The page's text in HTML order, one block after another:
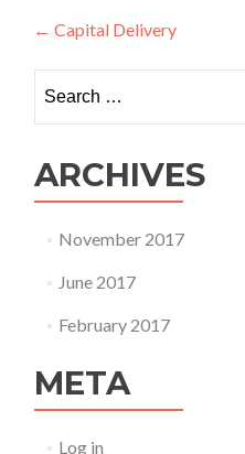
Post
navigation
← Capital Delivery
for:
ARCHIVES
November 2017
June 2017
February 2017
META
Log in